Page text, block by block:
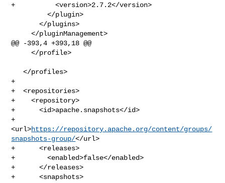
+          <version>2.7.2</version>
         </plugin>
       </plugins>
     </pluginManagement>
@@ -393,4 +393,18 @@
     </profile>
   </profiles>
+
+  <repositories>
+    <repository>
+      <id>apache.snapshots</id>
+
<url>https://repository.apache.org/content/groups/
snapshots-group/</url>
+      <releases>
+        <enabled>false</enabled>
+      </releases>
+      <snapshots>